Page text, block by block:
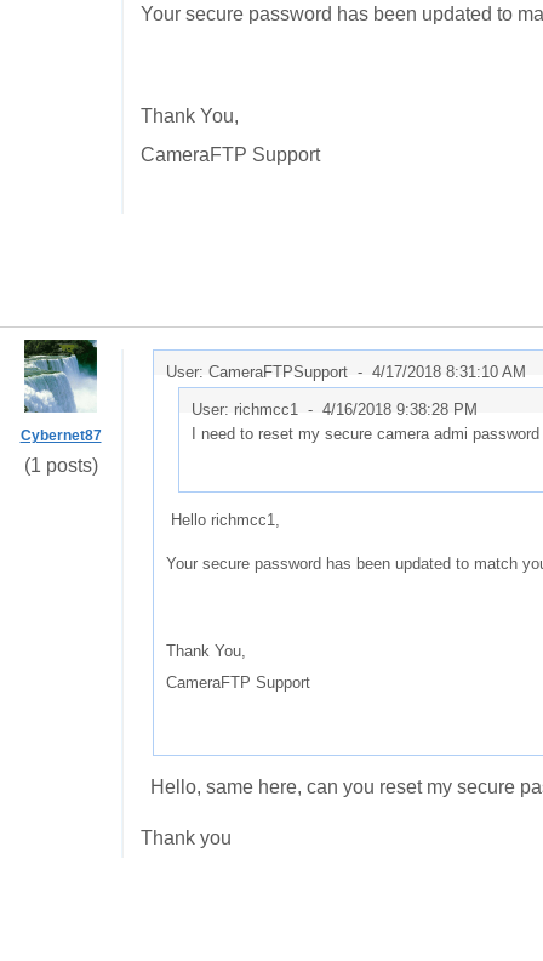
Your secure password has been updated to
Thank You,
CameraFTP Support
Cybernet87
(1 posts)
User: CameraFTPSupport - 4/17/2018 8:31:10 AM
User: richmcc1 - 4/16/2018 9:38:28 PM
I need to reset my secure camera admi password
Hello richmcc1,
Your secure password has been updated to match
Thank You,
CameraFTP Support
Hello, same here, can you reset my secure
Thank you